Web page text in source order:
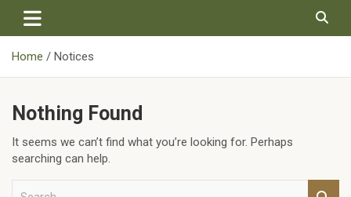
content
Home
Notices
Nothing Found
It seems we can’t find what you’re looking for. Perhaps
searching can help.